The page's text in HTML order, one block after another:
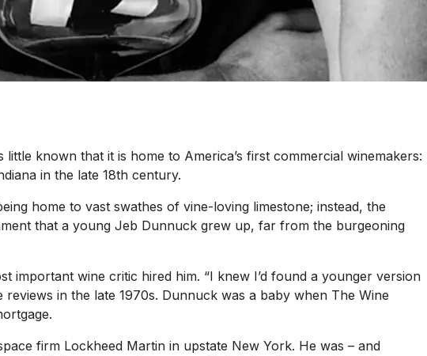
known that it is home to America’s first commercial winemakers:
in the late 18th century.
home to vast swathes of vine-loving limestone; instead, the
that a young Jeb Dunnuck grew up, far from the burgeoning
important wine critic hired him. “I knew I’d found a younger version
in the late 1970s. Dunnuck was a baby when The Wine
firm Lockheed Martin in upstate New York. He was – and